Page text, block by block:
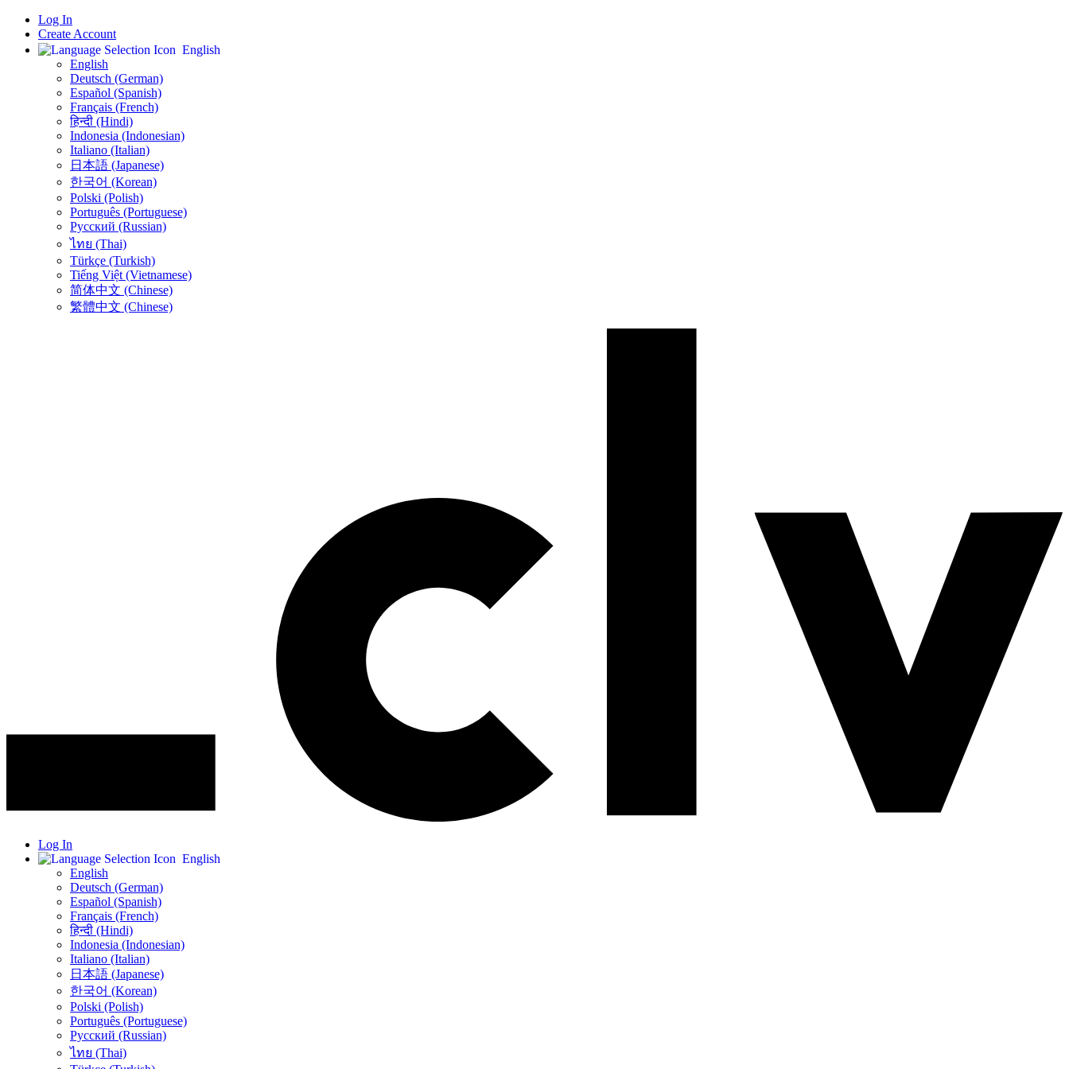
Log In
Create Account
English
English
Deutsch (German)
Español (Spanish)
Français (French)
हिन्दी (Hindi)
Indonesia (Indonesian)
Italiano (Italian)
日本語 (Japanese)
한국어 (Korean)
Polski (Polish)
Português (Portuguese)
Русский (Russian)
ไทย (Thai)
Türkçe (Turkish)
Tiếng Việt (Vietnamese)
简体中文 (Chinese)
繁體中文 (Chinese)
Log In
English
English
Deutsch (German)
Español (Spanish)
Français (French)
हिन्दी (Hindi)
Indonesia (Indonesian)
Italiano (Italian)
日本語 (Japanese)
한국어 (Korean)
Polski (Polish)
Português (Portuguese)
Русский (Russian)
ไทย (Thai)